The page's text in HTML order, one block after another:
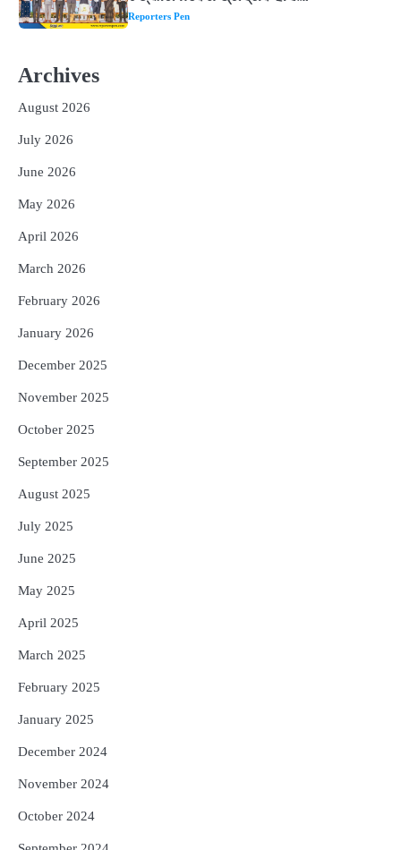
Reporters Pen
5
Archives
August 2026
July 2026
June 2026
May 2026
April 2026
March 2026
February 2026
January 2026
December 2025
November 2025
October 2025
September 2025
August 2025
July 2025
June 2025
May 2025
April 2025
March 2025
February 2025
January 2025
December 2024
November 2024
October 2024